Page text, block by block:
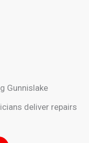
Gunnislake
deliver repairs